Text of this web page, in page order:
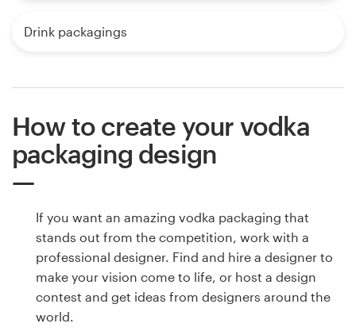
Drink packagings
How to create your vodka
packaging design
If you want an amazing vodka packaging that
stands out from the competition, work with a
professional designer. Find and hire a designer to
make your vision come to life, or host a design
contest and get ideas from designers around the
world.